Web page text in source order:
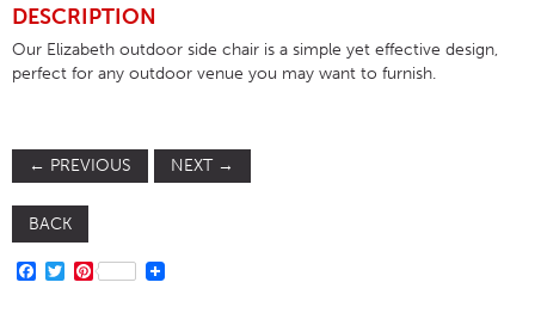
DESCRIPTION
Our Elizabeth outdoor side chair is a simple yet effective design,
perfect for any outdoor venue you may want to furnish.
← PREVIOUS NEXT →
BACK
FACEBOOK
TWITTER
PINTEREST